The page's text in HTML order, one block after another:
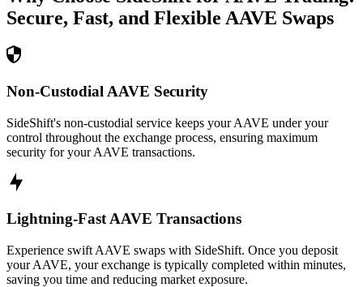
Secure, Fast, and Flexible AAVE Swaps
Non-Custodial AAVE Security
SideShift's non-custodial service keeps your AAVE under your
control throughout the exchange process, ensuring maximum
security for your AAVE transactions.
Lightning-Fast AAVE Transactions
Experience swift AAVE swaps with SideShift. Once you deposit
your AAVE, your exchange is typically completed within minutes,
saving you time and reducing market exposure.